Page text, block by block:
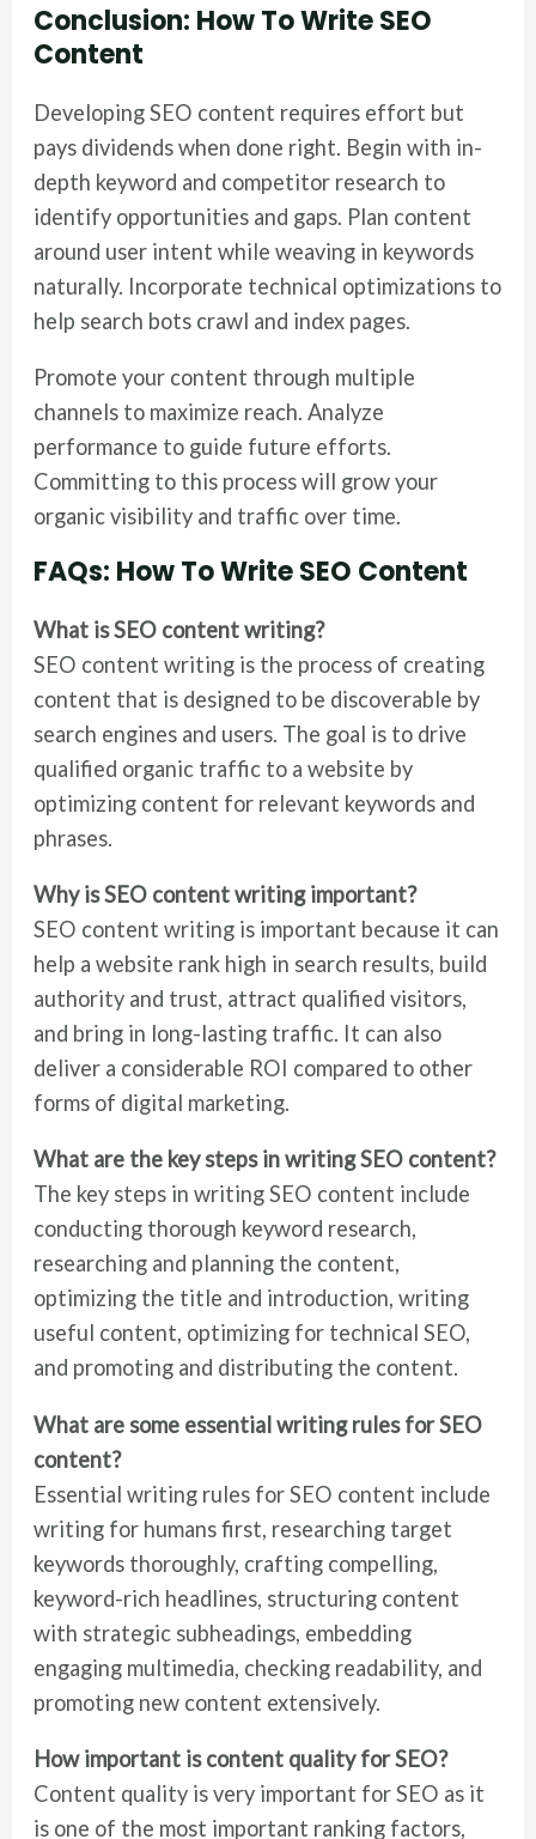
Conclusion: How To Write SEO
Content
Developing SEO content requires effort but
pays dividends when done right. Begin with in-
depth keyword and competitor research to
identify opportunities and gaps. Plan content
around user intent while weaving in keywords
naturally. Incorporate technical optimizations to
help search bots crawl and index pages.
Promote your content through multiple
channels to maximize reach. Analyze
performance to guide future efforts.
Committing to this process will grow your
organic visibility and traffic over time.
FAQs: How To Write SEO Content
What is SEO content writing?
SEO content writing is the process of creating
content that is designed to be discoverable by
search engines and users. The goal is to drive
qualified organic traffic to a website by
optimizing content for relevant keywords and
phrases.
Why is SEO content writing important?
SEO content writing is important because it can
help a website rank high in search results, build
authority and trust, attract qualified visitors,
and bring in long-lasting traffic. It can also
deliver a considerable ROI compared to other
forms of digital marketing.
What are the key steps in writing SEO content?
The key steps in writing SEO content include
conducting thorough keyword research,
researching and planning the content,
optimizing the title and introduction, writing
useful content, optimizing for technical SEO,
and promoting and distributing the content.
What are some essential writing rules for SEO
content?
Essential writing rules for SEO content include
writing for humans first, researching target
keywords thoroughly, crafting compelling,
keyword-rich headlines, structuring content
with strategic subheadings, embedding
engaging multimedia, checking readability, and
promoting new content extensively.
How important is content quality for SEO?
Content quality is very important for SEO as it
is one of the most important ranking factors,